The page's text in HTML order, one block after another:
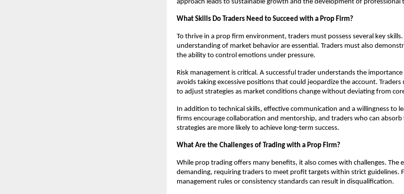
approach leads to sustainable growth and the development of professional
What Skills Do Traders Need to Succeed with a Prop Firm?
To thrive in a prop firm environment, traders must possess several key
understanding of market behavior are essential. Traders must also
the ability to control emotions under pressure.
Risk management is critical. A successful trader understands the
avoids taking excessive positions that could jeopardize the account. Traders
to adjust strategies as market conditions change without deviating from
In addition to technical skills, effective communication and a willingness to
firms encourage collaboration and mentorship, and traders who can
strategies are more likely to achieve long-term success.
What Are the Challenges of Trading with a Prop Firm?
While prop trading offers many benefits, it also comes with challenges. The
demanding, requiring traders to meet profit targets within strict guidelines.
management rules or consistency standards can result in disqualification.